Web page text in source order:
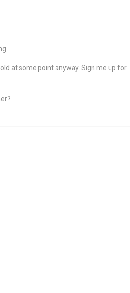
at some point anyway. Sign me up for